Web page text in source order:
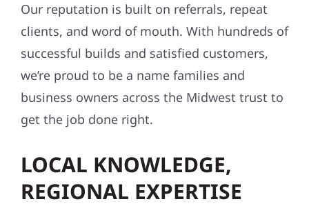
Our reputation is built on referrals, repeat
clients, and word of mouth. With hundreds of
successful builds and satisfied customers,
we’re proud to be a name families and
business owners across the Midwest trust to
get the job done right.
LOCAL KNOWLEDGE,
REGIONAL EXPERTISE